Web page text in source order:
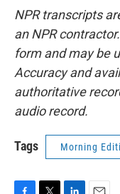
NPR transcripts
an NPR
form and may be
Accuracy and
authoritative
audio record.
Tags Morning